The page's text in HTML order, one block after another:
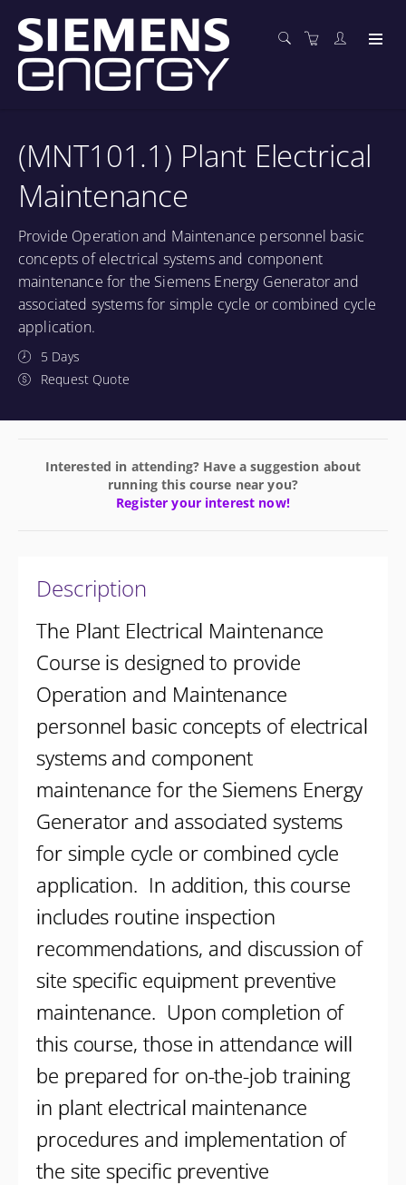
(MNT101.1) Plant Electrical
Maintenance
Provide Operation and Maintenance personnel basic
concepts of electrical systems and component
maintenance for the Siemens Energy Generator and
associated systems for simple cycle or combined cycle
application.
5 Days
Request Quote
Interested in attending? Have a suggestion about
running this course near you?
Register your interest now!
Description
The Plant Electrical Maintenance
Course is designed to provide
Operation and Maintenance
personnel basic concepts of electrical
systems and component
maintenance for the Siemens Energy
Generator and associated systems
for simple cycle or combined cycle
application. In addition, this course
includes routine inspection
recommendations, and discussion of
site specific equipment preventive
maintenance. Upon completion of
this course, those in attendance will
be prepared for on-the-job training
in plant electrical maintenance
procedures and implementation of
the site specific preventive